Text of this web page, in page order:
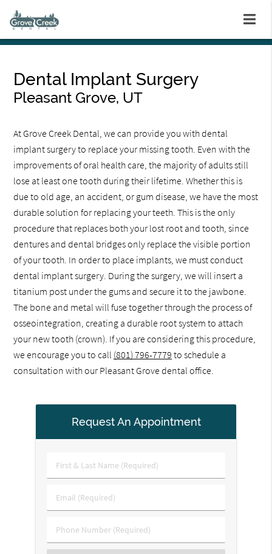
Dental Implant Surgery
Pleasant Grove, UT
At Grove Creek Dental, we can provide you with dental
implant surgery to replace your missing tooth. Even with the
improvements of oral health care, the majority of adults still
lose at least one tooth during their lifetime. Whether this is
due to old age, an accident, or gum disease, we have the most
durable solution for replacing your teeth. This is the only
procedure that replaces both your lost root and tooth, since
dentures and dental bridges only replace the visible portion
of your tooth. In order to place implants, we must conduct
dental implant surgery. During the surgery, we will insert a
titanium post under the gums and secure it to the jawbone.
The bone and metal will fuse together through the process of
osseointegration, creating a durable root system to attach
your new tooth (crown). If you are considering this procedure,
we encourage you to call (801) 796-7779 to schedule a
consultation with our Pleasant Grove dental office.
Request An Appointment
First
&
Name
Email
(Required)
Phone
Number